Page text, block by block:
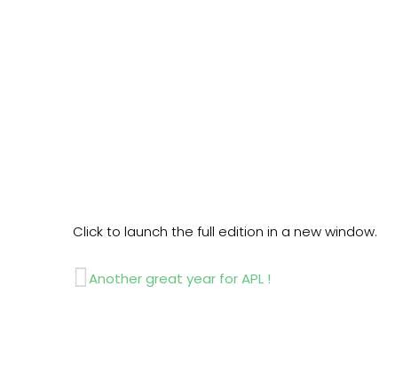
Click to launch the full edition in a new window.
Prev
Another great year for APL !